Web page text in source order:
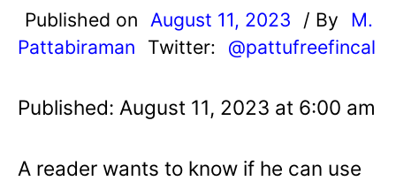
Published on August 11, 2023 / By
M.
Pattabiraman
Twitter: @pattufreefincal
Published: August 11, 2023 at 6:00 am
A reader wants to know if he can use